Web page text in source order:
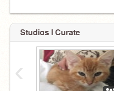
Studios I Curate
‹